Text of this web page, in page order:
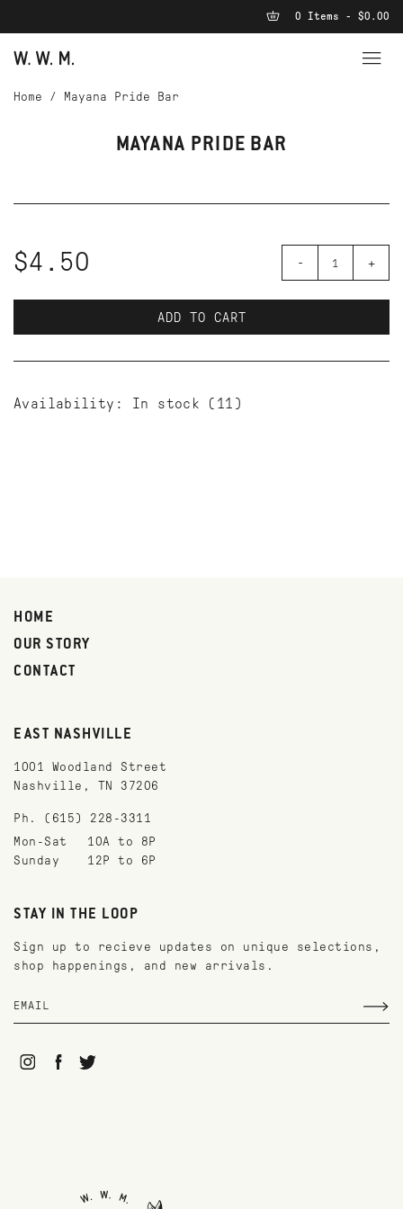
0 Items - $0.00
Home / Mayana Pride Bar
MAYANA PRIDE BAR
$4.50 - +
ADD TO CART
Availability: In stock (11)
HOME
OUR STORY
CONTACT
EAST NASHVILLE
1001 Woodland Street
Nashville, TN 37206
Ph. (615) 228-3311
Mon-Sat
10A to 8P
Sunday
12P to 6P
STAY IN THE LOOP
Sign up to recieve updates on unique selections,
shop happenings, and new arrivals.